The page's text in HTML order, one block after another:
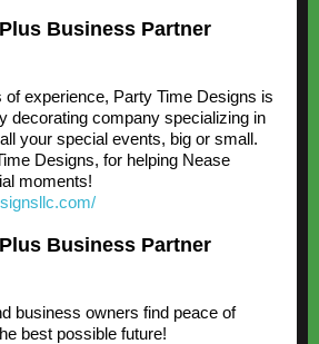
Business Partner
of experience, Party Time Designs is
decorating company specializing in
your special events, big or small.
Designs, for helping Nease
moments!
Business Partner
business owners find peace of
best possible future!